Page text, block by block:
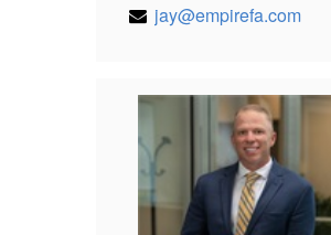
jay@empirefa.com